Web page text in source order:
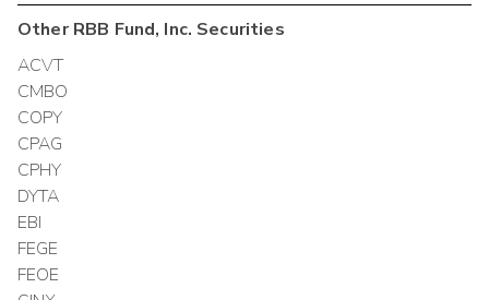
OtherRBB Fund, Inc. Securities
ACVT
CMBO
COPY
CPAG
CPHY
DYTA
EBI
FEGE
FEOE